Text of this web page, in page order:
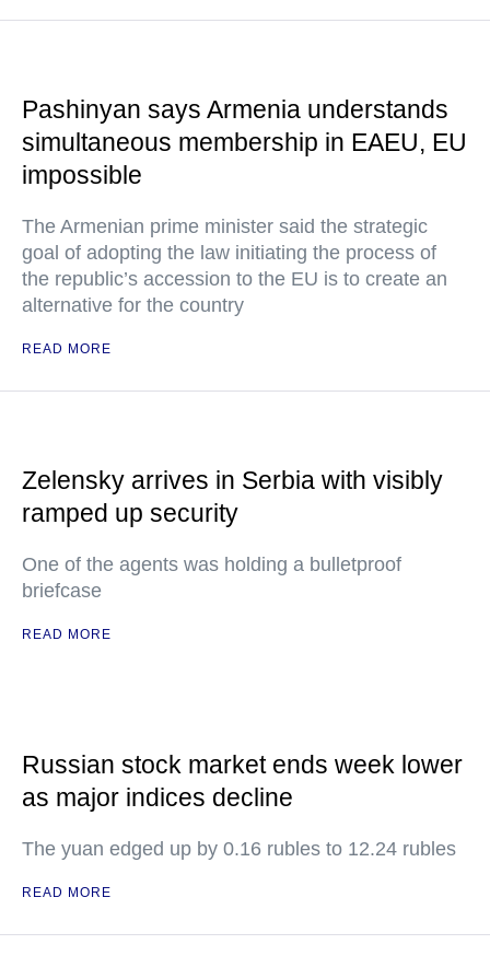
Pashinyan says Armenia understands
simultaneous membership in EAEU, EU
impossible
The Armenian prime minister said the strategic
goal of adopting the law initiating the process of
the republic’s accession to the EU is to create an
alternative for the country
READ MORE
Zelensky arrives in Serbia with visibly
ramped up security
One of the agents was holding a bulletproof
briefcase
READ MORE
Russian stock market ends week lower
as major indices decline
The yuan edged up by 0.16 rubles to 12.24 rubles
READ MORE